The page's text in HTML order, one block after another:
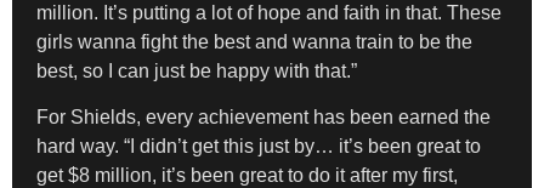
million. It’s putting a lot of hope and faith in that. These
girls wanna fight the best and wanna train to be the
best, so I can just be happy with that.”
For Shields, every achievement has been earned the
hard way. “I didn’t get this just by… it’s been great to
get $8 million, it’s been great to do it after my first,